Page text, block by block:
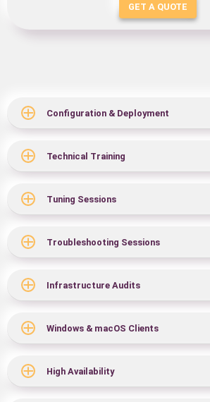
GET A QUOTE
Configuration & Deployment
Technical Training
Tuning Sessions
Troubleshooting Sessions
Infrastructure Audits
Windows & macOS Clients
High Availability